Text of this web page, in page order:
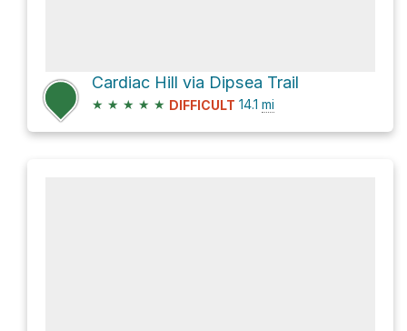
Cardiac Hill via Dipsea Trail
★ ★ ★ ★ ★ DIFFICULT 14.1 mi